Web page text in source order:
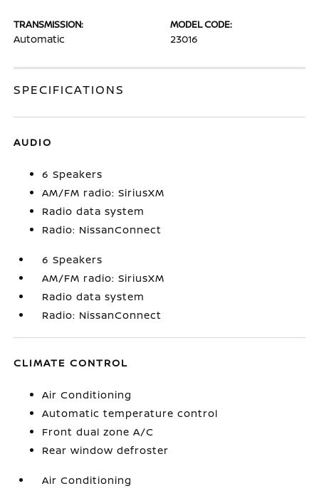
TRANSMISSION:
Automatic
MODEL CODE:
23016
SPECIFICATIONS
AUDIO
6 Speakers
AM/FM radio: SiriusXM
Radio data system
Radio: NissanConnect
6 Speakers
AM/FM radio: SiriusXM
Radio data system
Radio: NissanConnect
CLIMATE CONTROL
Air Conditioning
Automatic temperature control
Front dual zone A/C
Rear window defroster
Air Conditioning